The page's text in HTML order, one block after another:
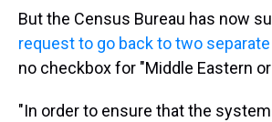
But the Census Bureau has now
request to go back to two
no checkbox for "Middle Eastern
"In order to ensure that the